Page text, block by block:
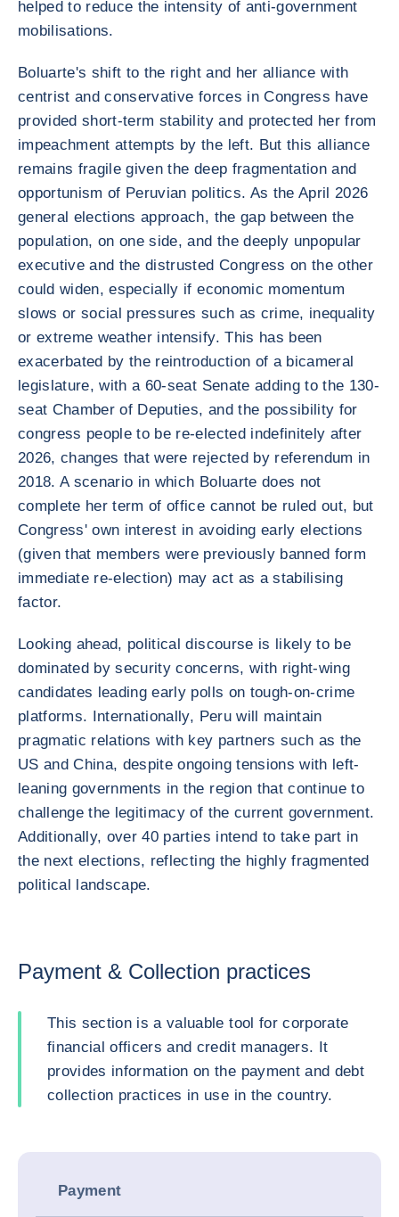
helped to reduce the intensity of anti-government
mobilisations.
Boluarte's shift to the right and her alliance with
centrist and conservative forces in Congress have
provided short-term stability and protected her from
impeachment attempts by the left. But this alliance
remains fragile given the deep fragmentation and
opportunism of Peruvian politics. As the April 2026
general elections approach, the gap between the
population, on one side, and the deeply unpopular
executive and the distrusted Congress on the other
could widen, especially if economic momentum
slows or social pressures such as crime, inequality
or extreme weather intensify. This has been
exacerbated by the reintroduction of a bicameral
legislature, with a 60-seat Senate adding to the 130-
seat Chamber of Deputies, and the possibility for
congress people to be re-elected indefinitely after
2026, changes that were rejected by referendum in
2018. A scenario in which Boluarte does not
complete her term of office cannot be ruled out, but
Congress' own interest in avoiding early elections
(given that members were previously banned form
immediate re-election) may act as a stabilising
factor.
Looking ahead, political discourse is likely to be
dominated by security concerns, with right-wing
candidates leading early polls on tough-on-crime
platforms. Internationally, Peru will maintain
pragmatic relations with key partners such as the
US and China, despite ongoing tensions with left-
leaning governments in the region that continue to
challenge the legitimacy of the current government.
Additionally, over 40 parties intend to take part in
the next elections, reflecting the highly fragmented
political landscape.
Payment & Collection practices
This section is a valuable tool for corporate
financial officers and credit managers. It
provides information on the payment and debt
collection practices in use in the country.
Payment